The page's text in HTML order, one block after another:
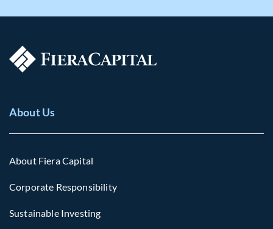
About Us
About Fiera Capital
Corporate Responsibility
Sustainable Investing